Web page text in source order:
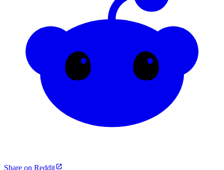
Share on Reddit